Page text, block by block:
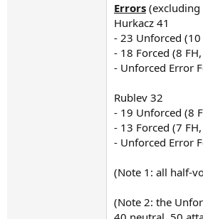
Errors (excluding
Hurkacz 41
- 23 Unforced (10
- 18 Forced (8
- Unforced Error
Rublev 32
- 19 Unforced (8
- 13 Forced (7
- Unforced Error
(Note 1: all half-
(Note 2: the